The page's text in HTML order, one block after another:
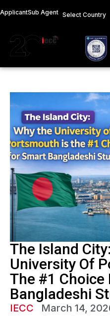
content
ApplicantSub Agent Select Country
The Island
University Of
The #1 Choice
Bangladeshi
IECC March 14,